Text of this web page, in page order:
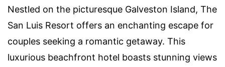
Nestled on the picturesque Galveston Island, The
San Luis Resort offers an enchanting escape for
couples seeking a romantic getaway. This
luxurious beachfront hotel boasts stunning views